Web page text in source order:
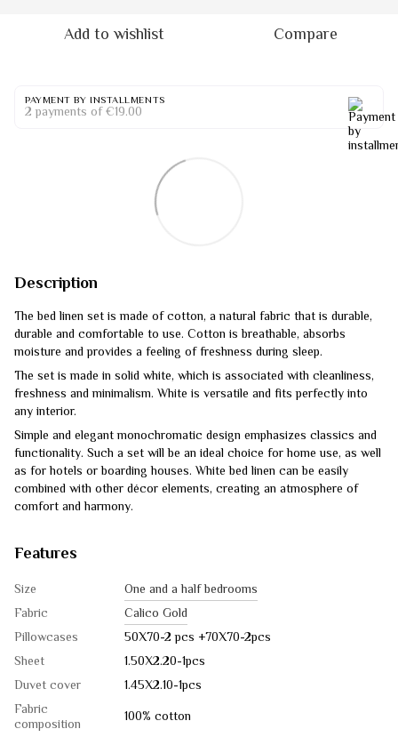
Add to wishlist Compare
PAYMENT BY INSTALLMENTS
2 payments of €19.00
Description
The bed linen set is made of cotton, a natural fabric that is durable,
durable and comfortable to use. Cotton is breathable, absorbs
moisture and provides a feeling of freshness during sleep.
The set is made in solid white, which is associated with cleanliness,
freshness and minimalism. White is versatile and fits perfectly into
any interior.
Simple and elegant monochromatic design emphasizes classics and
functionality. Such a set will be an ideal choice for home use, as well
as for hotels or boarding houses. White bed linen can be easily
combined with other décor elements, creating an atmosphere of
comfort and harmony.
Features
Size
One and a half bedrooms
Fabric
Calico Gold
Pillowcases
50X70-2 pcs +70X70-2pcs
Sheet
1.50Х2.20-1pcs
Duvet cover
1.45Х2.10-1pcs
Fabric
composition 100% cotton